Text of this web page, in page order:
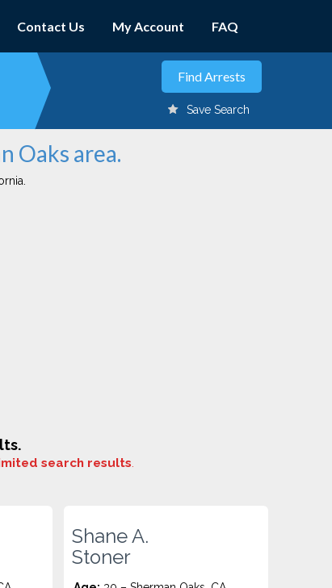
Contact Us My Account FAQ
Save Search
Oaks area.
search results.
Shane A.
Stoner